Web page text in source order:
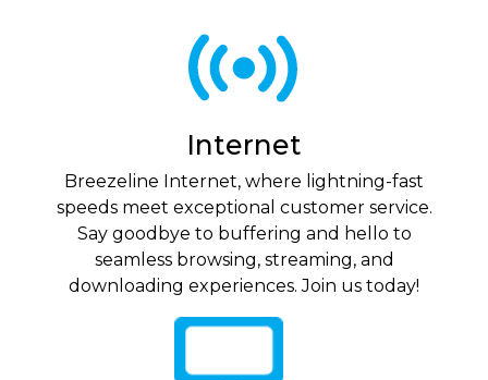
Internet
Breezeline Internet, where lightning-fast
speeds meet exceptional customer service.
Say goodbye to buffering and hello to
seamless browsing, streaming, and
downloading experiences. Join us today!